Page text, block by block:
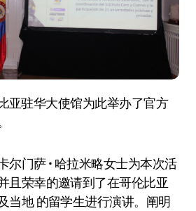
尔门萨 • 哈拉米略女士为本次活
且荣幸的邀请到了在哥伦比亚
当地 的留学生进行演讲。阐明